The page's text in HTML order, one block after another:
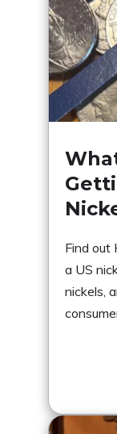
Find out
a US
nickels,